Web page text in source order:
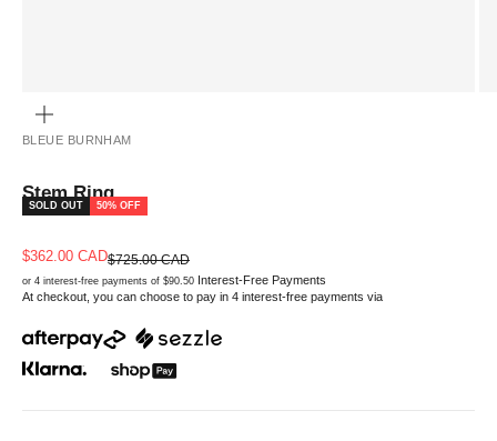
BLEUE BURNHAM
Stem Ring
SOLD OUT 50% OFF
Sale price
$362.00 CADRegular price
$725.00 CAD
or 4 interest-free payments of $90.50 Interest-Free Payments
At checkout, you can choose to pay in 4 interest-free payments via